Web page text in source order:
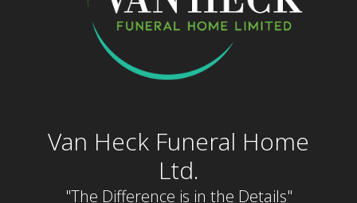
Van Heck Funeral Home
Ltd.
"The Difference is in the Details"